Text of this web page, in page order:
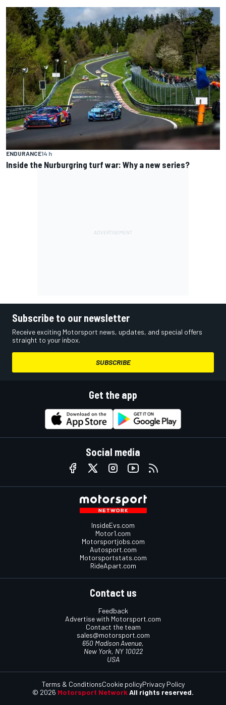
ENDURANCE14 h
Inside the Nurburgring turf war: Why a new series?
Subscribe to our newsletter
Receive exciting Motorsport news, updates, and special offers
straight to your inbox.
SUBSCRIBE
Get the app
Social media
InsideEvs.com
Motor1.com
Motorsportjobs.com
Autosport.com
Motorsportstats.com
RideApart.com
Contact us
Feedback
Advertise with Motorsport.com
Contact the team
sales@motorsport.com
650 Madison Avenue,
New York, NY 10022
USA
© 2026 Motorsport Network All rights reserved.
Terms & ConditionsCookie policyPrivacy Policy